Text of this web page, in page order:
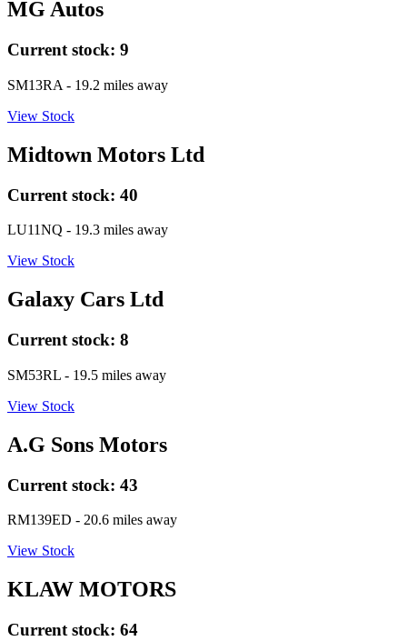
MG Autos
Current stock: 9
SM13RA - 19.2 miles away
View Stock
Midtown Motors Ltd
Current stock: 40
LU11NQ - 19.3 miles away
View Stock
Galaxy Cars Ltd
Current stock: 8
SM53RL - 19.5 miles away
View Stock
A.G Sons Motors
Current stock: 43
RM139ED - 20.6 miles away
View Stock
KLAW MOTORS
Current stock: 64